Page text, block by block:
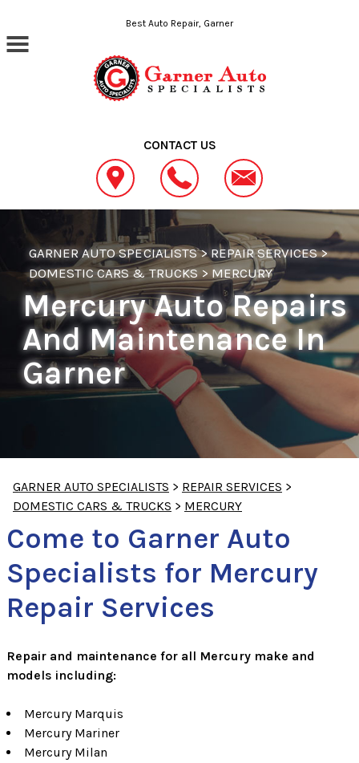
Best Auto Repair, Garner
CONTACT US
GARNER AUTO SPECIALISTS> REPAIR SERVICES>
DOMESTIC CARS & TRUCKS> MERCURY
Mercury Auto Repairs
And Maintenance In
Garner
GARNER AUTO SPECIALISTS > REPAIR SERVICES >
DOMESTIC CARS & TRUCKS > MERCURY
Come to Garner Auto
Specialists for Mercury
Repair Services
Repair and maintenance for all Mercury make and
models including:
Mercury Marquis
Mercury Mariner
Mercury Milan